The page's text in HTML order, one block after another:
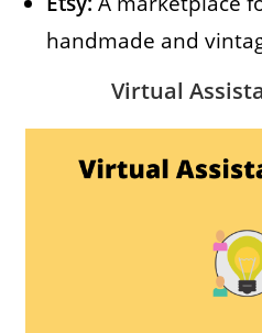
handmade and
Virtual